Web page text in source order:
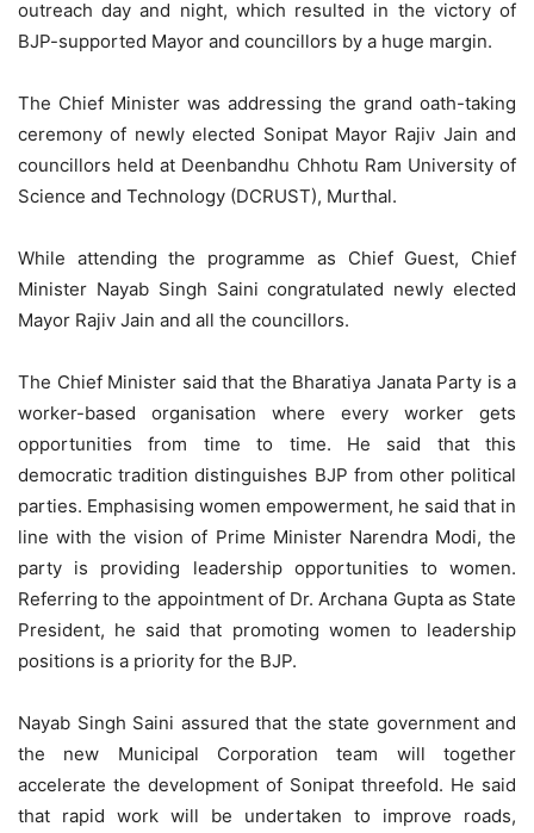
outreach day and night, which resulted in the victory of
BJP-supported Mayor and councillors by a huge margin.
The Chief Minister was addressing the grand oath-taking
ceremony of newly elected Sonipat Mayor Rajiv Jain and
councillors held at Deenbandhu Chhotu Ram University of
Science and Technology (DCRUST), Murthal.
While attending the programme as Chief Guest, Chief
Minister Nayab Singh Saini congratulated newly elected
Mayor Rajiv Jain and all the councillors.
The Chief Minister said that the Bharatiya Janata Party is a
worker-based organisation where every worker gets
opportunities from time to time. He said that this
democratic tradition distinguishes BJP from other political
parties. Emphasising women empowerment, he said that in
line with the vision of Prime Minister Narendra Modi, the
party is providing leadership opportunities to women.
Referring to the appointment of Dr. Archana Gupta as State
President, he said that promoting women to leadership
positions is a priority for the BJP.
Nayab Singh Saini assured that the state government and
the new Municipal Corporation team will together
accelerate the development of Sonipat threefold. He said
that rapid work will be undertaken to improve roads,